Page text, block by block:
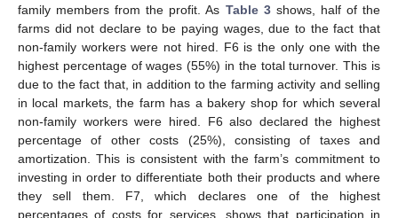
family members from the profit. As Table 3shows, half of the
farms did not declare to be paying wages, due to the fact that
non-family workers were not hired. F6 is the only one with the
highest percentage of wages (55%) in the total turnover. This is
due to the fact that, in addition to the farming activity and selling
in local markets, the farm has a bakery shop for which several
non-family workers were hired. F6 also declared the highest
percentage of other costs (25%), consisting of taxes and
amortization. This is consistent with the farm’s commitment to
investing in order to differentiate both their products and where
they sell them. F7, which declares one of the highest
percentages of costs for services, shows that participation in